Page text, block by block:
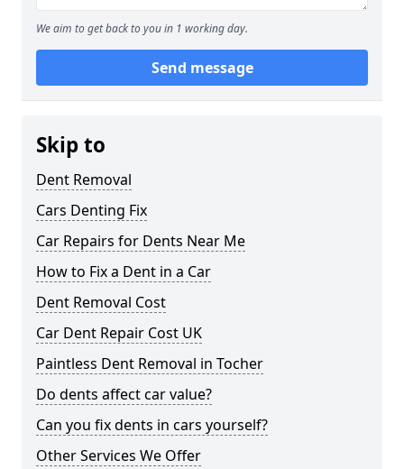
We aim to get back to you in 1 working day.
Send message
Skip to
Dent Removal
Cars Denting Fix
Car Repairs for Dents Near Me
How to Fix a Dent in a Car
Dent Removal Cost
Car Dent Repair Cost UK
Paintless Dent Removal in Tocher
Do dents affect car value?
Can you fix dents in cars yourself?
Other Services We Offer